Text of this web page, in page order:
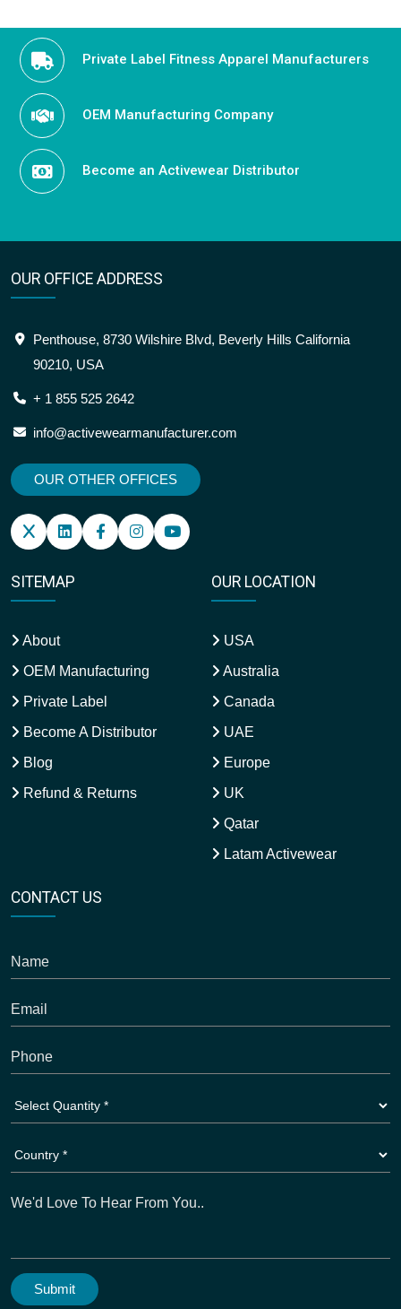
Private Label Fitness Apparel Manufacturers
OEM Manufacturing Company
Become an Activewear Distributor
OUR OFFICE ADDRESS
Penthouse, 8730 Wilshire Blvd, Beverly Hills California
90210, USA
+ 1 855 525 2642
info@activewearmanufacturer.com
OUR OTHER OFFICES
SITEMAP
About
OEM Manufacturing
Private Label
Become A Distributor
Blog
Refund & Returns
OUR LOCATION
USA
Australia
Canada
UAE
Europe
UK
Qatar
Latam Activewear
CONTACT US